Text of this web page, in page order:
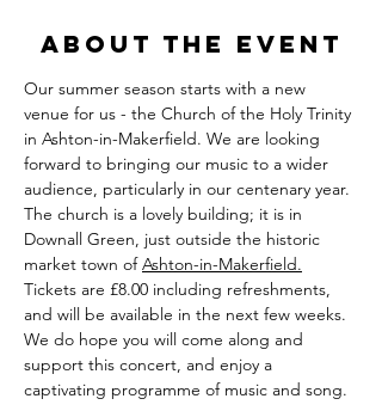
About the event
Our summer season starts with a new
venue for us - the Church of the Holy Trinity
in Ashton-in-Makerfield. We are looking
forward to bringing our music to a wider
audience, particularly in our centenary year.
The church is a lovely building; it is in
Downall Green, just outside the historic
market town of Ashton-in-Makerfield.
Tickets are £8.00 including refreshments,
and will be available in the next few weeks.
We do hope you will come along and
support this concert, and enjoy a
captivating programme of music and song.